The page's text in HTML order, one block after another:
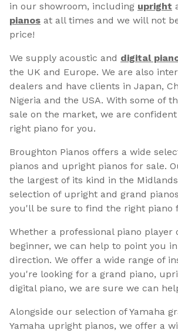
in our showroom, including upright
pianos at all times and we will not
price!
We supply acoustic and digital
the UK and Europe. We are also
dealers and have clients in Japan,
Nigeria and the USA. With some of
sale on the market, we are
right piano for you.
Broughton Pianos offers a wide
pianos and upright pianos for sale.
the largest of its kind in the
selection of upright and grand
you'll be sure to find the right piano
Whether a professional piano player
beginner, we can help to point you
direction. We offer a wide range of
you're looking for a grand piano,
digital piano, we are sure we can
Alongside our selection of Yamaha
Yamaha upright pianos, we offer a